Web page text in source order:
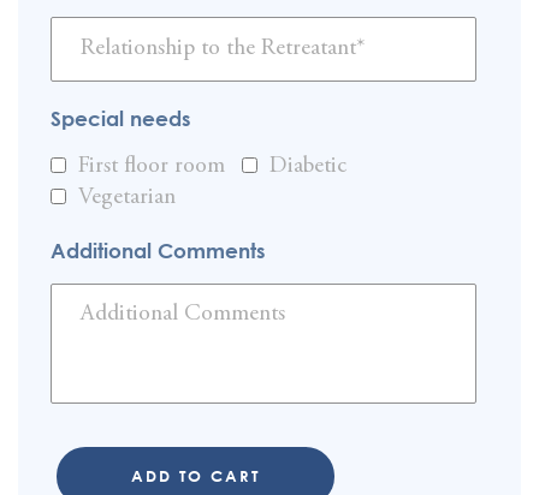
Special needs
First floor room
Diabetic
Vegetarian
Additional Comments
ADD TO CART